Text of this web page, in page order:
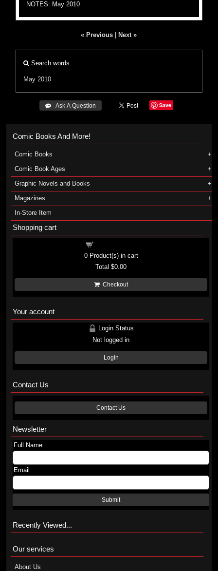
NOTES: May 2010
« Previous Next »
Search words
May 2010
 Ask A Question Save
Comic Books And More!
Comic Books
Comic Book Ages
Graphic Novels and Books
Magazines
In-Store Item
Shopping cart
0Product(s) in cart
Total$0.00
Checkout
Your account
Login Status
Not logged in
Login
Contact Us
Contact Us
Newsletter
Full Name
Email
Submit
Recently Viewed...
Our services
About Us